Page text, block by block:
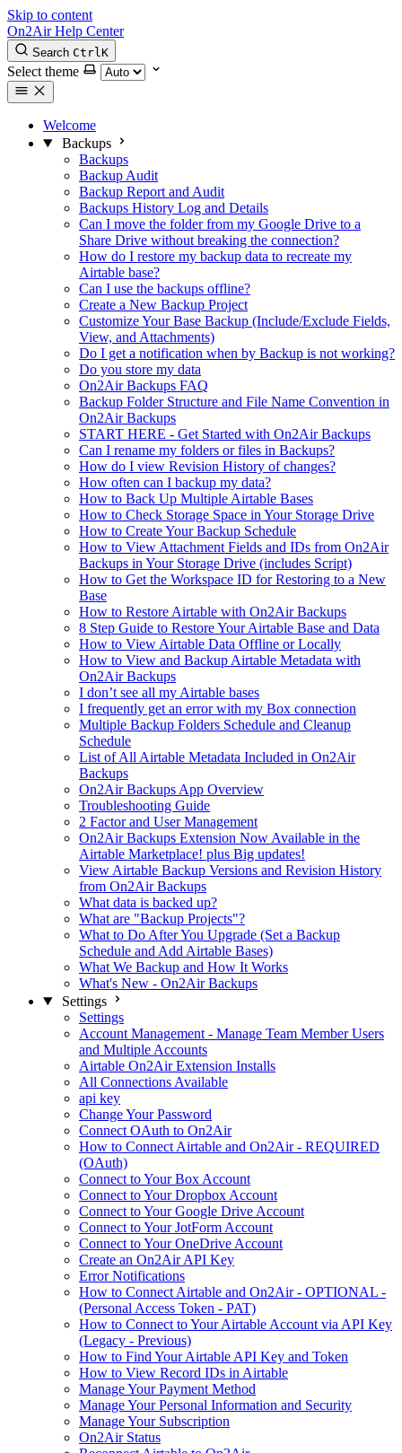
Skip to content
On2Air Help Center
Search CtrlK
Select theme
Welcome
Backups
Backups
Backup Audit
Backup Report and Audit
Backups History Log and Details
Can I move the folder from my Google Drive to a
Share Drive without breaking the connection?
How do I restore my backup data to recreate my
Airtable base?
Can I use the backups offline?
Create a New Backup Project
Customize Your Base Backup (Include/Exclude Fields,
View, and Attachments)
Do I get a notification when by Backup is not working?
Do you store my data
On2Air Backups FAQ
Backup Folder Structure and File Name Convention in
On2Air Backups
START HERE - Get Started with On2Air Backups
Can I rename my folders or files in Backups?
How do I view Revision History of changes?
How often can I backup my data?
How to Back Up Multiple Airtable Bases
How to Check Storage Space in Your Storage Drive
How to Create Your Backup Schedule
How to View Attachment Fields and IDs from On2Air
Backups in Your Storage Drive (includes Script)
How to Get the Workspace ID for Restoring to a New
Base
How to Restore Airtable with On2Air Backups
8 Step Guide to Restore Your Airtable Base and Data
How to View Airtable Data Offline or Locally
How to View and Backup Airtable Metadata with
On2Air Backups
I don’t see all my Airtable bases
I frequently get an error with my Box connection
Multiple Backup Folders Schedule and Cleanup
Schedule
List of All Airtable Metadata Included in On2Air
Backups
On2Air Backups App Overview
Troubleshooting Guide
2 Factor and User Management
On2Air Backups Extension Now Available in the
Airtable Marketplace! plus Big updates!
View Airtable Backup Versions and Revision History
from On2Air Backups
What data is backed up?
What are "Backup Projects"?
What to Do After You Upgrade (Set a Backup
Schedule and Add Airtable Bases)
What We Backup and How It Works
What's New - On2Air Backups
Settings
Settings
Account Management - Manage Team Member Users
and Multiple Accounts
Airtable On2Air Extension Installs
All Connections Available
api key
Change Your Password
Connect OAuth to On2Air
How to Connect Airtable and On2Air - REQUIRED
(OAuth)
Connect to Your Box Account
Connect to Your Dropbox Account
Connect to Your Google Drive Account
Connect to Your JotForm Account
Connect to Your OneDrive Account
Create an On2Air API Key
Error Notifications
How to Connect Airtable and On2Air - OPTIONAL -
(Personal Access Token - PAT)
How to Connect to Your Airtable Account via API Key
(Legacy - Previous)
How to Find Your Airtable API Key and Token
How to View Record IDs in Airtable
Manage Your Payment Method
Manage Your Personal Information and Security
Manage Your Subscription
On2Air Status